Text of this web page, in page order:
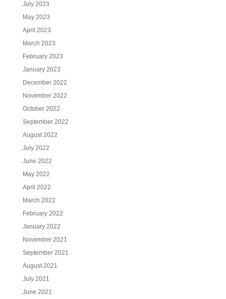
July 2023
May 2023
April 2023
March 2023
February 2023
January 2023
December 2022
November 2022
October 2022
September 2022
August 2022
July 2022
June 2022
May 2022
April 2022
March 2022
February 2022
January 2022
November 2021
September 2021
August 2021
July 2021
June 2021